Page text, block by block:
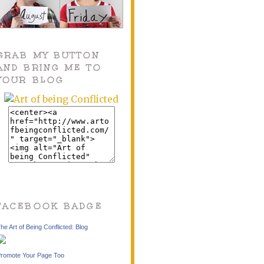
MY BUTTON
BRING ME TO
BLOG
BADGE
Art of Being Conflicted: Blog
Your Page Too